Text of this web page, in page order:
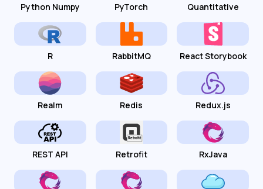
Python Numpy PyTorch Quantitative
R RabbitMQ React Storybook
Realm Redis Redux.js
REST API Retrofit RxJava